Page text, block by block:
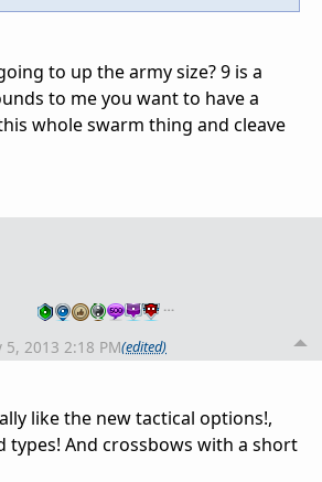
to up the army size? 9 is a
to me you want to have a
whole swarm thing and cleave
…
5, 2013 2:18 PM(edited)
like the new tactical options!,
types! And crossbows with a short